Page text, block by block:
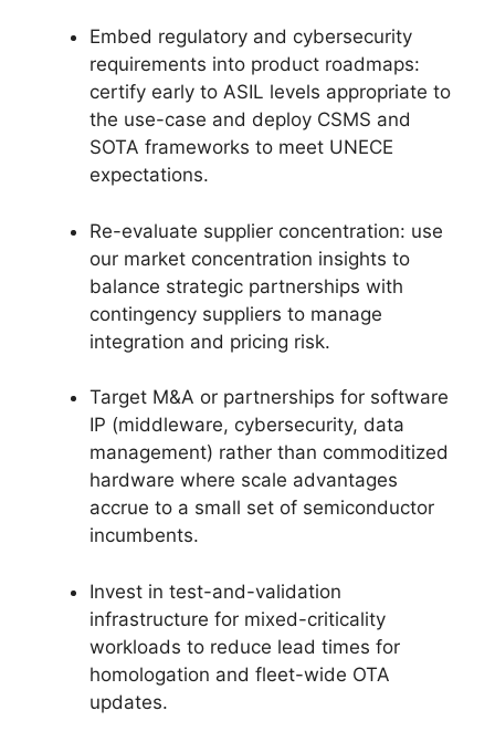
Embed regulatory and cybersecurity
requirements into product roadmaps:
certify early to ASIL levels appropriate to
the use-case and deploy CSMS and
SOTA frameworks to meet UNECE
expectations.
Re-evaluate supplier concentration: use
our market concentration insights to
balance strategic partnerships with
contingency suppliers to manage
integration and pricing risk.
Target M&A or partnerships for software
IP (middleware, cybersecurity, data
management) rather than commoditized
hardware where scale advantages
accrue to a small set of semiconductor
incumbents.
Invest in test-and-validation
infrastructure for mixed-criticality
workloads to reduce lead times for
homologation and fleet-wide OTA
updates.